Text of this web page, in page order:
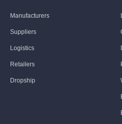
Manufacturers
Suppliers
Logistics
Retailers
Dropship